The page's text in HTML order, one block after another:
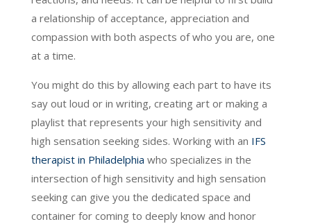
a relationship of acceptance, appreciation and
compassion with both aspects of who you are, one
at a time.
You might do this by allowing each part to have its
say out loud or in writing, creating art or making a
playlist that represents your high sensitivity and
high sensation seeking sides. Working with an IFS
therapist in Philadelphia who specializes in the
intersection of high sensitivity and high sensation
seeking can give you the dedicated space and
container for coming to deeply know and honor